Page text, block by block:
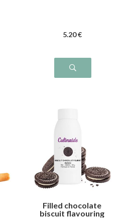
5.20 €
Filled chocolate
biscuit flavouring